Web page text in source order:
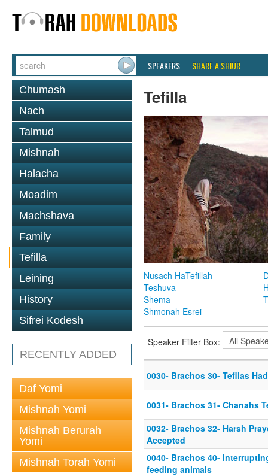
SPEAKERS SHARE A SHIUR
Chumash
Nach
Talmud
Mishnah
Halacha
Moadim
Machshava
Family
Tefilla
Leining
History
Sifrei Kodesh
RECENTLY ADDED
Daf Yomi
Mishnah Yomi
Mishnah Berurah
Yomi
Mishnah Torah Yomi
Tefilla
Nusach HaTefillah
Teshuva
Shema
Shmonah Esrei
Speaker Filter Box:
0030- Brachos 30- Tefilas
0031- Brachos 31- Chanahs
0032- Brachos 32- Harsh
Accepted
0040- Brachos 40-
feeding animals